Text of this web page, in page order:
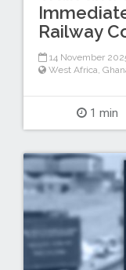
Railway
14 November
West Africa
1 min